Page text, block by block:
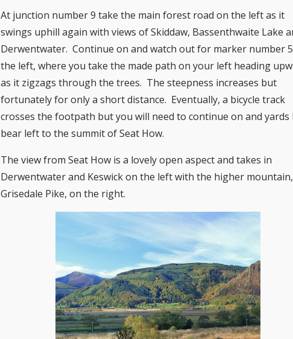
At junction number 9 take the main forest road on the left as it
swings uphill again with views of Skiddaw, Bassenthwaite Lake
Derwentwater. Continue on and watch out for marker number
the left, where you take the made path on your left heading
as it zigzags through the trees. The steepness increases but
fortunately for only a short distance. Eventually, a bicycle track
crosses the footpath but you will need to continue on and yards
bear left to the summit of Seat How.
The view from Seat How is a lovely open aspect and takes in
Derwentwater and Keswick on the left with the higher mountain,
Grisedale Pike, on the right.